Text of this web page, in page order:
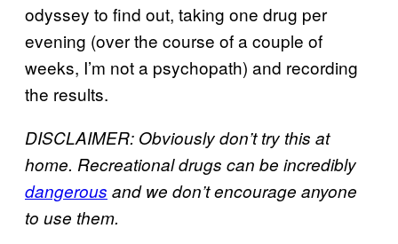
odyssey to find out, taking one drug per
evening (over the course of a couple of
weeks, I’m not a psychopath) and recording
the results.
DISCLAIMER: Obviously don’t try this at
home. Recreational drugs can be incredibly
dangerous and we don’t encourage anyone
to use them.